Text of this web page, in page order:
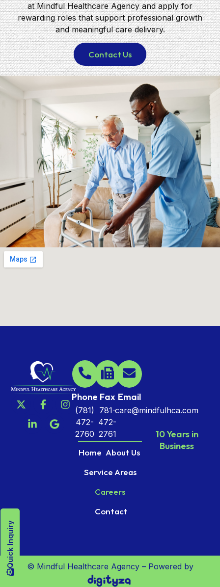
at Mindful Healthcare Agency and apply for
rewarding roles that support professional growth
and meaningful care delivery.
Contact Us
Phone
(781)
472-
2760
Fax
781-
472-
2761
Email
care@mindfulhca.com
Home About Us
Service Areas
Careers
Contact
10 Years in
Business
Quick Inquiry © Mindful Healthcare Agency – Powered by